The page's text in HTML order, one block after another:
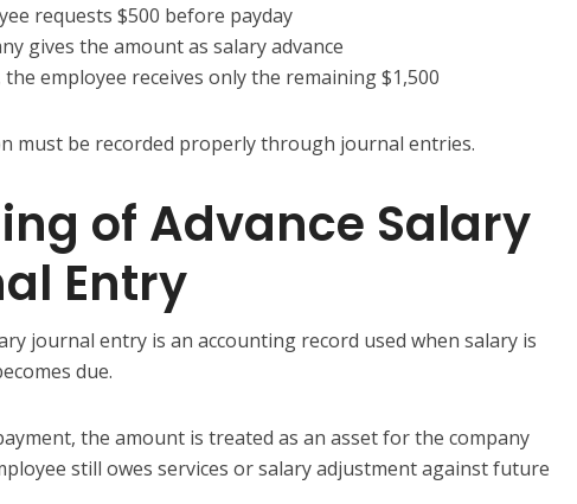
requests $500 before payday
gives the amount as salary advance
the employee receives only the remaining $1,500
must be recorded properly through journal entries.
of Advance Salary
Entry
journal entry is an accounting record used when salary is
due.
the amount is treated as an asset for the company
still owes services or salary adjustment against future